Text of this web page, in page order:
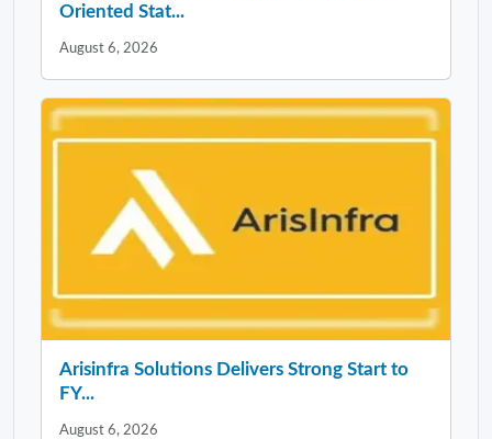
Oriented Stat...
August 6, 2026
Arisinfra Solutions Delivers Strong Start to
FY...
August 6, 2026